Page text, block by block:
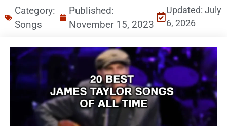
Category:
Songs
Published:
November 15, 2023
Updated: July
6, 2026